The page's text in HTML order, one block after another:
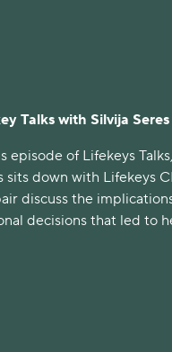
Talks with Silvija
episode of Lifekeys
sits down with Lifekeys
discuss the
decisions that led to